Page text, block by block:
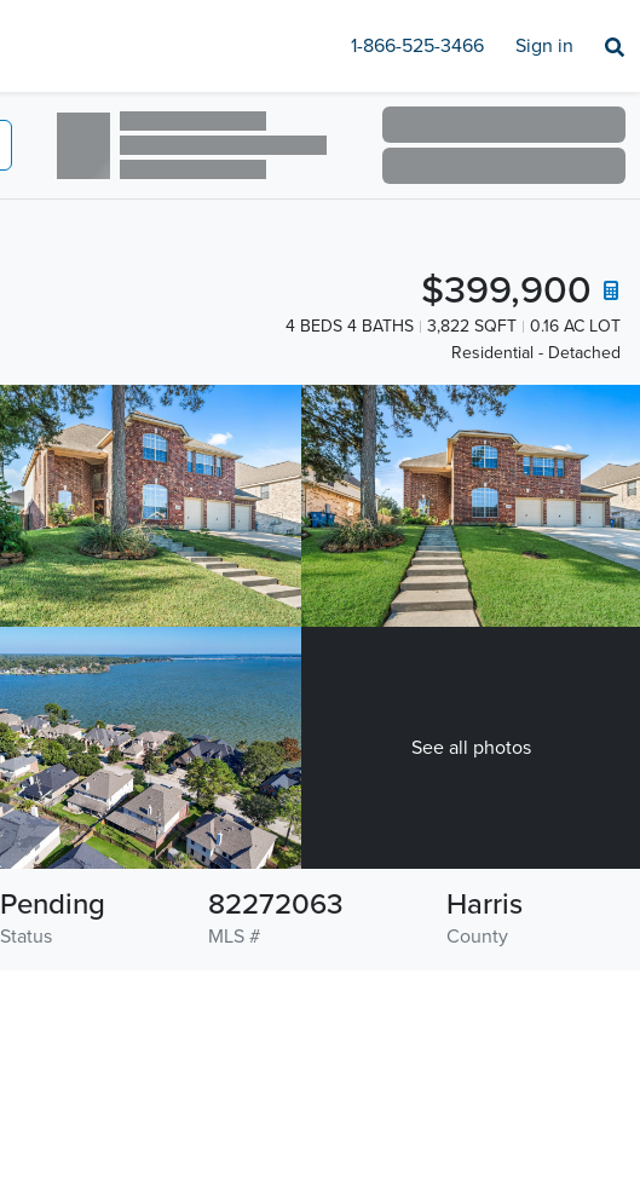
1-866-525-3466 Sign in
$399,900
4 BEDS 4 BATHS 3,822 SQFT
0.16 AC LOT
Residential - Detached
See all photos
Status
Pending
MLS #
82272063
County
Harris